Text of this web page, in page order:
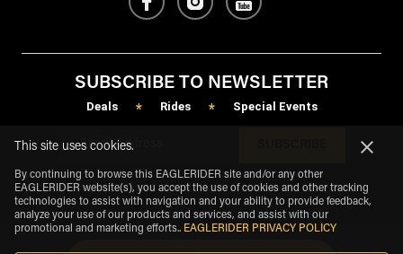
SUBSCRIBE TO NEWSLETTER
Deals * Rides * Special Events
This site uses cookies.
By continuing to browse this EAGLERIDER site and/or any other
EAGLERIDER website(s), you accept the use of cookies and other tracking
technologies to assist with navigation and your ability to provide feedback,
analyze your use of our products and services, and assist with our
promotional and marketing efforts.. EAGLERIDER PRIVACY POLICY